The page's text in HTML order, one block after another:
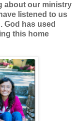
about our ministry
listened to us
God has used
this home